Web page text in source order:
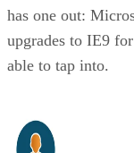
has one out:
upgrades to IE9
able to tap into.